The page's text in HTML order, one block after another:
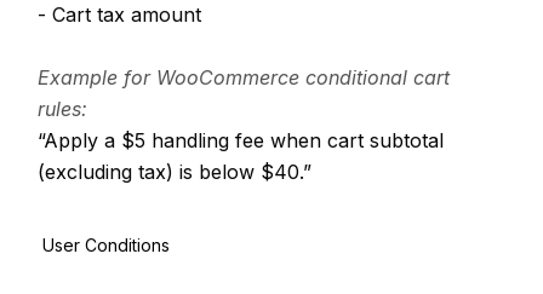
User Conditions
- Cart tax amount
Example for WooCommerce conditional cart
rules:
“Apply a $5 handling fee when cart subtotal
(excluding tax) is below $40.”